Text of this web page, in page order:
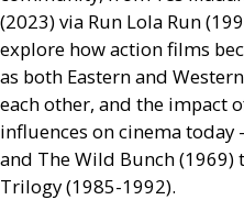
(2023) via Run Lola Run
explore how action films
as both Eastern and
each other, and the impact
influences on cinema today
and The Wild Bunch (1969)
Trilogy (1985-1992).